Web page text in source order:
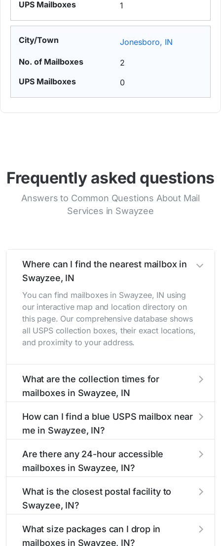
1
Jonesboro, IN
2
0
Frequently asked questions
Answers to Common Questions About Mail
Services in Swayzee
Where can I find the nearest mailbox in
Swayzee, IN
You can find mailboxes in Swayzee, IN using
our interactive map and location directory on
this page. Our comprehensive database shows
all USPS collection boxes, their exact locations,
and proximity to your address.
What are the collection times for
mailboxes in Swayzee, IN
typically occur twice daily on weekdays - mid-
morning (10 AM - 12 PM) and late afternoon (4
Each Swayzee mailbox listing includes the
specific collection times to help plan your mail
How can I find a blue USPS mailbox near
me in Swayzee, IN?
easy with our search tool. Simply enter your
street name or current location to display all
directions, and street view options to help you
locate them.
Are there any 24-hour accessible
mailboxes in Swayzee, IN?
located in areas with 24-hour accessibility. Our
listings clearly indicate which Swayzee
those with limited access hours.
What is the closest postal facility to
Swayzee, IN?
residents can be found in our location listings.
What size packages can I drop in
mailboxes in Swayzee, IN?